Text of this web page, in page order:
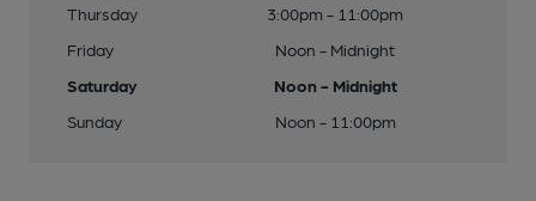
Thursday
3:00pm - 11:00pm
Friday
Noon - Midnight
Saturday
Noon - Midnight
Sunday
Noon - 11:00pm